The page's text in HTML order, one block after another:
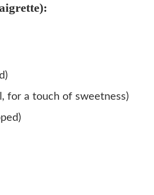
for a touch of sweetness)